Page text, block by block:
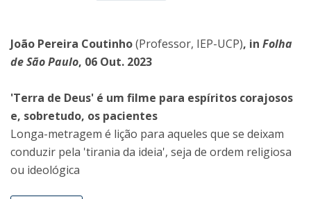
João Pereira Coutinho(Professor, IEP-UCP), in Folha
de São Paulo, 06 Out. 2023
'Terra de Deus' é um filme para espíritos corajosos
e, sobretudo, os pacientes
Longa-metragem é lição para aqueles que se deixam
conduzir pela 'tirania da ideia', seja de ordem religiosa
ou ideológica